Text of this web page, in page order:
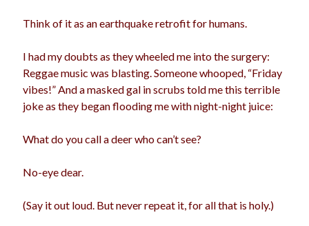
Think of it as an earthquake retrofit for humans.
I had my doubts as they wheeled me into the surgery:
Reggae music was blasting. Someone whooped, “Friday
vibes!” And a masked gal in scrubs told me this terrible
joke as they began flooding me with night-night juice:
What do you call a deer who can’t see?
No-eye dear.
(Say it out loud. But never repeat it, for all that is holy.)